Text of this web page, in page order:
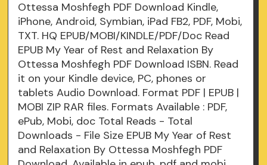
Ottessa Moshfegh PDF Download Kindle,
iPhone, Android, Symbian, iPad FB2, PDF, Mobi,
TXT. HQ EPUB/MOBI/KINDLE/PDF/Doc Read
EPUB My Year of Rest and Relaxation By
Ottessa Moshfegh PDF Download ISBN. Read
it on your Kindle device, PC, phones or
tablets Audio Download. Format PDF | EPUB |
MOBI ZIP RAR files. Formats Available : PDF,
ePub, Mobi, doc Total Reads - Total
Downloads - File Size EPUB My Year of Rest
and Relaxation By Ottessa Moshfegh PDF